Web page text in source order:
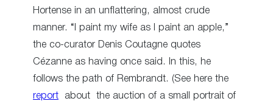
Hortense in an unflattering, almost crude
manner. “I paint my wife as I paint an apple,”
the co-curator Denis Coutagne quotes
Cézanne as having once said. In this, he
follows the path of Rembrandt. (See here the
report about the auction of a small portrait of